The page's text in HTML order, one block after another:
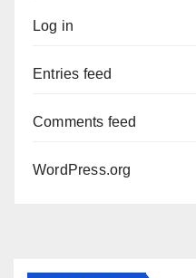
Log in
Entries feed
Comments feed
WordPress.org